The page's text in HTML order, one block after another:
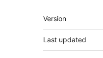
ਮੈਟਾ
Version
Last updated